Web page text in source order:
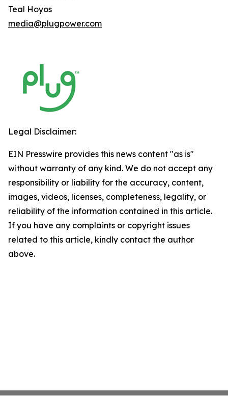
Teal Hoyos
media@plugpower.com
Legal Disclaimer:
EIN Presswire provides this news content "as is"
without warranty of any kind. We do not accept any
responsibility or liability for the accuracy, content,
images, videos, licenses, completeness, legality, or
reliability of the information contained in this article.
If you have any complaints or copyright issues
related to this article, kindly contact the author
above.